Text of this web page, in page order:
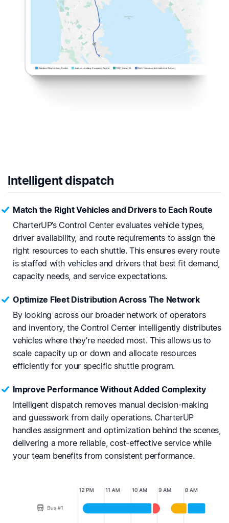
Intelligent dispatch
Match the Right Vehicles and Drivers to Each Route
CharterUP’s Control Center evaluates vehicle types,
driver availability, and route requirements to assign the
right resources to each shuttle. This ensures every route
is staffed with vehicles and drivers that best fit demand,
capacity needs, and service expectations.
Optimize Fleet Distribution Across The Network
By looking across our broader network of operators
and inventory, the Control Center intelligently distributes
vehicles where they’re needed most. This allows us to
scale capacity up or down and allocate resources
efficiently for your specific shuttle program.
Improve Performance Without Added Complexity
Intelligent dispatch removes manual decision-making
and guesswork from daily operations. CharterUP
handles assignment and optimization behind the scenes,
delivering a more reliable, cost-effective service while
your team benefits from consistent performance.